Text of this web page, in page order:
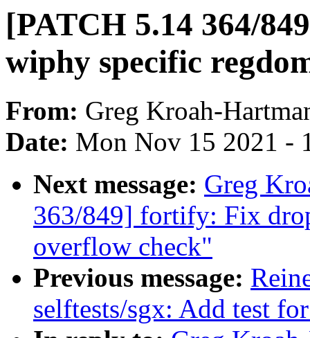
[PATCH 5.14 364/
wiphy specific
From: Greg Kroah-
Date: Mon Nov 15 2021 -
Next message: Greg
363/849] fortify: Fix
overflow check"
Previous message:
selftests/sgx: Add test